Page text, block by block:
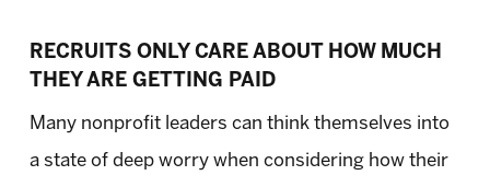
RECRUITS ONLY CARE ABOUT HOW MUCH
THEY ARE GETTING PAID
Many nonprofit leaders can think themselves into
a state of deep worry when considering how their